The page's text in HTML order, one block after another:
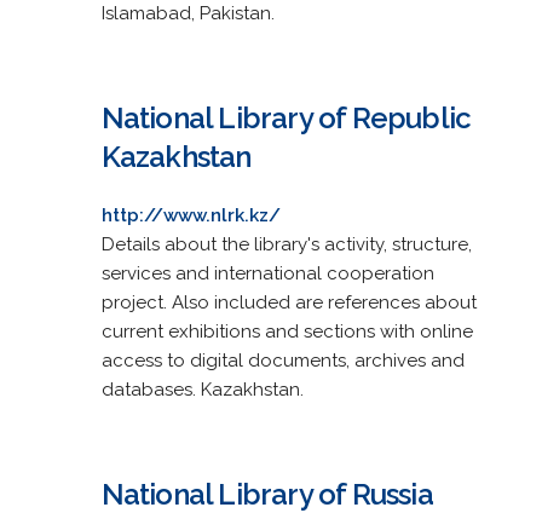
Islamabad, Pakistan.
National Library of Republic
Kazakhstan
http://www.nlrk.kz/
Details about the library's activity, structure,
services and international cooperation
project. Also included are references about
current exhibitions and sections with online
access to digital documents, archives and
databases. Kazakhstan.
National Library of Russia